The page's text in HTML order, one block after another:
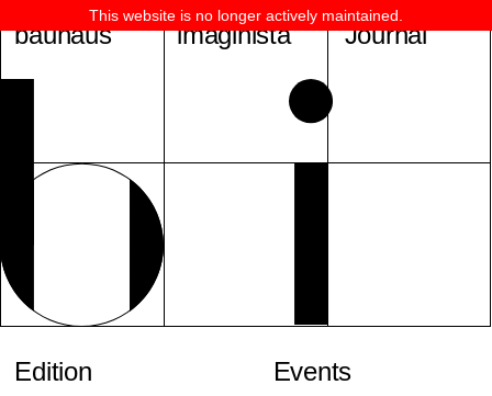
bauhaus imaginista
Edition
Events
Journal
This website is no longer actively maintained.